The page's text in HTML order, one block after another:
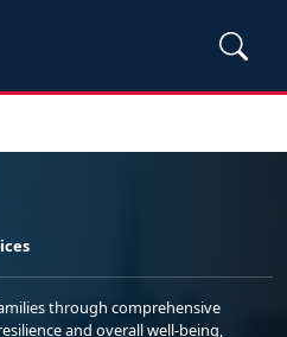
through comprehensive
and overall well-being,